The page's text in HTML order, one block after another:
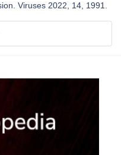
Viruses 2022, 14, 1991.